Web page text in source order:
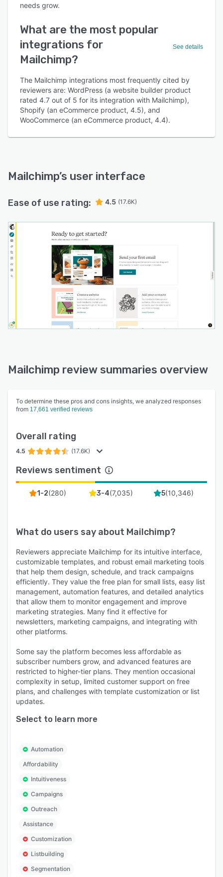
needs grow.
What are the most popular
integrations for
Mailchimp?
See details
The Mailchimp integrations most frequently cited by
reviewers are: WordPress (a website builder product
rated 4.7 out of 5 for its integration with Mailchimp),
Shopify (an eCommerce product, 4.5), and
WooCommerce (an eCommerce product, 4.4).
Mailchimp’s user interface
Ease of use rating: 4.5 (17.6K)
Mailchimp review summaries overview
To determine these pros and cons insights, we analyzed responses
from 17,661 verified reviews
Overall rating
4.5 (17.6K)
Reviews sentiment
1-2(280) 3-4(7,035) 5(10,346)
What do users say about Mailchimp?
Reviewers appreciate Mailchimp for its intuitive interface,
customizable templates, and robust email marketing tools
that help them design, schedule, and track campaigns
efficiently. They value the free plan for small lists, easy list
management, automation features, and detailed analytics
that allow them to monitor engagement and improve
marketing strategies. Many find it effective for
newsletters, marketing campaigns, and integrating with
other platforms.
Some say the platform becomes less affordable as
subscriber numbers grow, and advanced features are
restricted to higher-tier plans. They mention occasional
complexity in setup, limited customer support on free
plans, and challenges with template customization or list
updates.
Select to learn more
Automation
Affordability
Intuitiveness
Campaigns
Outreach
Assistance
Customization
Listbuilding
Segmentation